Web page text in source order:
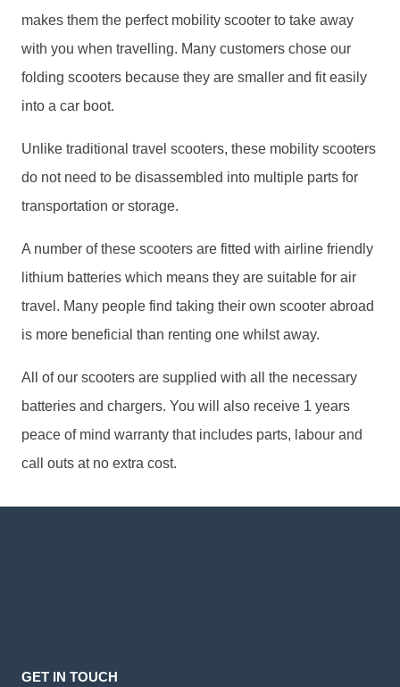
makes them the perfect mobility scooter to take away
with you when travelling. Many customers chose our
folding scooters because they are smaller and fit easily
into a car boot.
Unlike traditional travel scooters, these mobility scooters
do not need to be disassembled into multiple parts for
transportation or storage.
A number of these scooters are fitted with airline friendly
lithium batteries which means they are suitable for air
travel. Many people find taking their own scooter abroad
is more beneficial than renting one whilst away.
All of our scooters are supplied with all the necessary
batteries and chargers. You will also receive 1 years
peace of mind warranty that includes parts, labour and
call outs at no extra cost.
GET IN TOUCH